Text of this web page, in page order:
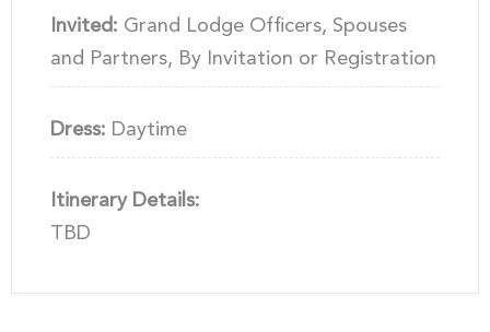
Invited: Grand Lodge Officers, Spouses
and Partners, By Invitation or Registration
Dress: Daytime
Itinerary Details:
TBD